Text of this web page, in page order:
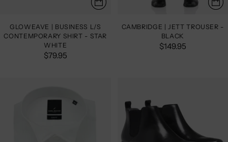
GLOWEAVE | BUSINESS L/S
CONTEMPORARY SHIRT - STAR
WHITE
$79.95
CAMBRIDGE | JETT TROUSER -
BLACK
$149.95